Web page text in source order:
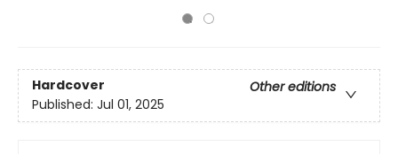
Hardcover
Other editions
Published: Jul 01, 2025